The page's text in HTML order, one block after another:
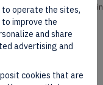
13, 2022 3 min
And
&
Plan
to operate the sites,
improve the
and share
advertising and
cookies that are